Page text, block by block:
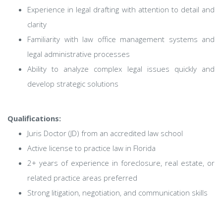
Experience in legal drafting with attention to detail and
clarity
Familiarity with law office management systems and
legal administrative processes
Ability to analyze complex legal issues quickly and
develop strategic solutions
Qualifications:
Juris Doctor (JD) from an accredited law school
Active license to practice law in Florida
2+ years of experience in foreclosure, real estate, or
related practice areas preferred
Strong litigation, negotiation, and communication skills